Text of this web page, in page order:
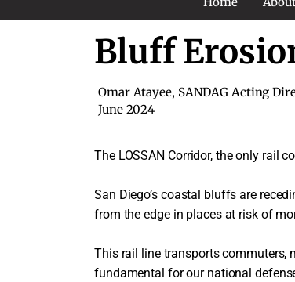
Bluff
Omar Atayee, SANDAG Acting
June 2024
The LOSSAN Corridor, the only rail
San Diego’s coastal bluffs are
from the edge in places at risk of
This rail line transports commuters,
fundamental for our national